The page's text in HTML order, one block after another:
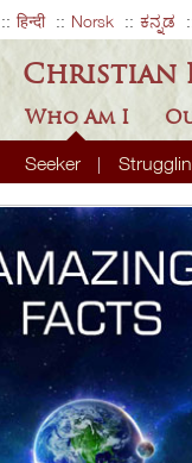
हिन्दी Norsk ಕನ್ನಡ
Christian
Who Am I
Seeker